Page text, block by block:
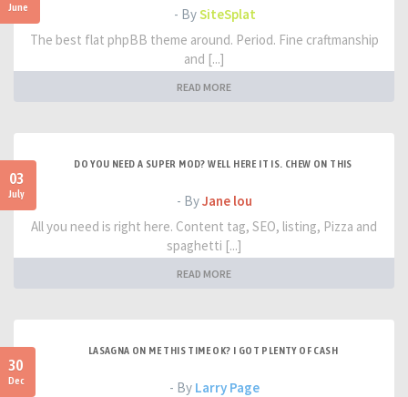
June - BySiteSplat
The best flat phpBB theme around. Period. Fine craftmanship
and [...]
READ MORE
03
July
DO YOU NEED A SUPER MOD? WELL HERE IT IS. CHEW ON THIS
- ByJane lou
All you need is right here. Content tag, SEO, listing, Pizza and
spaghetti [...]
READ MORE
30
Dec
LASAGNA ON ME THIS TIME OK? I GOT PLENTY OF CASH
- By Larry Page